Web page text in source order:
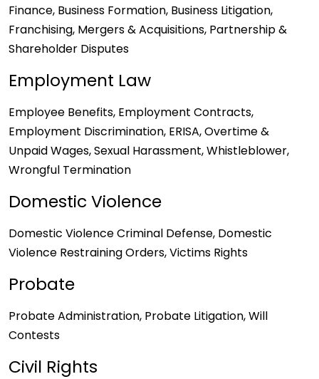
Finance, Business Formation, Business Litigation,
Franchising, Mergers & Acquisitions, Partnership &
Shareholder Disputes
Employment Law
Employee Benefits, Employment Contracts,
Employment Discrimination, ERISA, Overtime &
Unpaid Wages, Sexual Harassment, Whistleblower,
Wrongful Termination
Domestic Violence
Domestic Violence Criminal Defense, Domestic
Violence Restraining Orders, Victims Rights
Probate
Probate Administration, Probate Litigation, Will
Contests
Civil Rights